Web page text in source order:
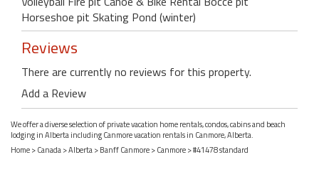
Horseshoe pit Skating Pond (winter)
Reviews
There are currently no reviews for this property.
Add a Review
We offer a diverse selection of private vacation home rentals, condos, cabins and beach
lodging in Alberta including Canmore vacation rentals in Canmore, Alberta.
Home>Canada>Alberta>Banff Canmore>Canmore> #41478 standard